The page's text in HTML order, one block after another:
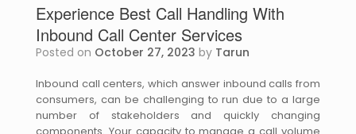
Experience Best Call Handling With
Inbound Call Center Services
Posted on October 27, 2023 by Tarun
Inbound call centers, which answer inbound calls from
consumers, can be challenging to run due to a large
number of stakeholders and quickly changing